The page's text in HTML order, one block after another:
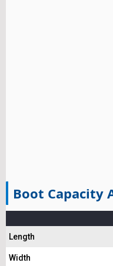
Boot Capacity
Length
Width